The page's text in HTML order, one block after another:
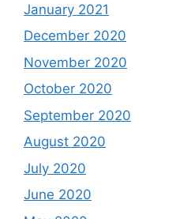
January 2021
December 2020
November 2020
October 2020
September 2020
August 2020
July 2020
June 2020